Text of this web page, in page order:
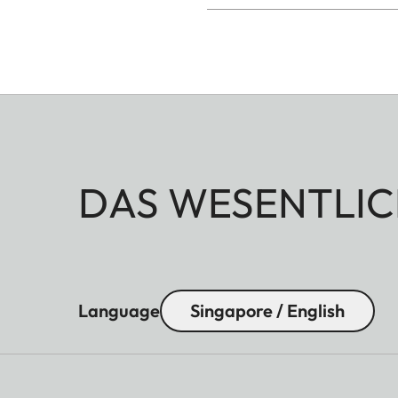
DAS
Language Singapore / English